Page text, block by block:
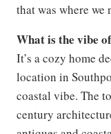
that was where we
What is the vibe
It’s a cozy home
location in
coastal vibe. The
century